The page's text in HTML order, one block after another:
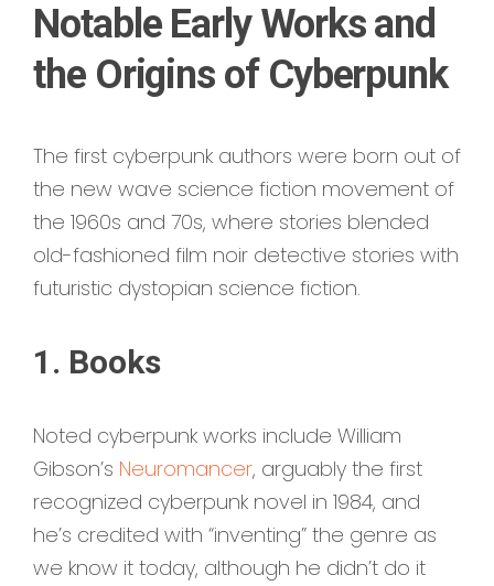
Notable Early Works and
the Origins of Cyberpunk
The first cyberpunk authors were born out of
the new wave science fiction movement of
the 1960s and 70s, where stories blended
old-fashioned film noir detective stories with
futuristic dystopian science fiction.
1. Books
Noted cyberpunk works include William
Gibson’s Neuromancer, arguably the first
recognized cyberpunk novel in 1984, and
he’s credited with “inventing” the genre as
we know it today, although he didn’t do it